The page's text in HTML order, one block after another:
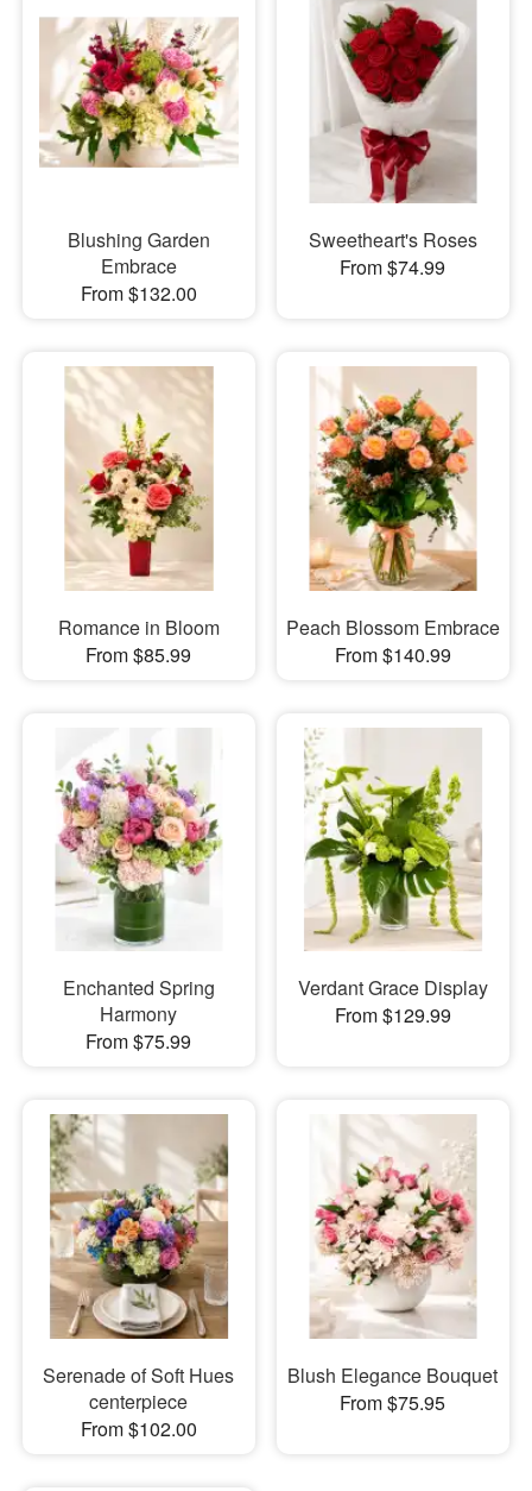
Blushing Garden
Embrace
From $132.00
Sweetheart's Roses
From $74.99
Romance in Bloom
From $85.99
Peach Blossom Embrace
From $140.99
Enchanted Spring
Harmony
From $75.99
Verdant Grace Display
From $129.99
Serenade of Soft Hues
centerpiece
From $102.00
Blush Elegance Bouquet
From $75.95